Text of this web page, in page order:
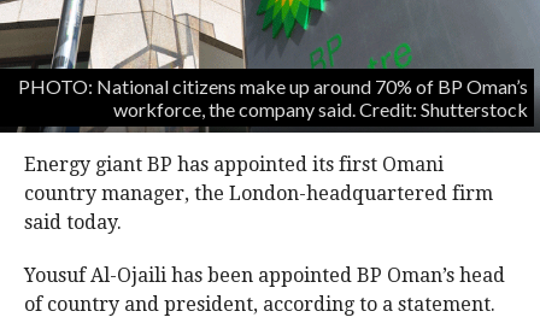
PHOTO: National citizens make up around 70% of BP Oman’s
workforce, the company said. Credit: Shutterstock
Energy giant BP has appointed its first Omani
country manager, the London-headquartered firm
said today.
Yousuf Al-Ojaili has been appointed BP Oman’s head
of country and president, according to a statement.